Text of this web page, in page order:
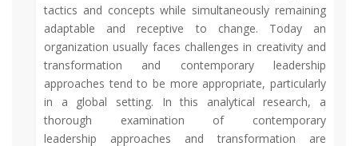
tactics and concepts while simultaneously remaining
adaptable and receptive to change. Today an
organization usually faces challenges in creativity and
transformation and contemporary leadership
approaches tend to be more appropriate, particularly
in a global setting. In this analytical research, a
thorough examination of contemporary
leadership approaches and transformation are